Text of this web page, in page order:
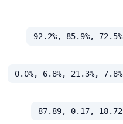
92.2%, 85.9%, 72.5%
0.0%, 6.8%, 21.3%, 7.8%
87.89, 0.17, 18.72